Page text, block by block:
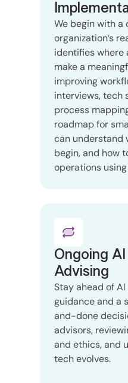
We begin with a
organization’s
identifies
make a
improving
interviews, tech
process
roadmap for
can understand
begin, and how
operations using
Ongoing
Advising
Stay ahead of
guidance and a
and-done
advisors,
and ethics, and
tech evolves.